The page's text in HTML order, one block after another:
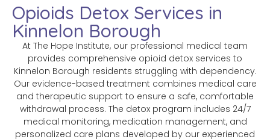
Opioids Detox Services in
Kinnelon Borough
At The Hope Institute, our professional medical team
provides comprehensive opioid detox services to
Kinnelon Borough residents struggling with dependency.
Our evidence-based treatment combines medical care
and therapeutic support to ensure a safe, comfortable
withdrawal process. The detox program includes 24/7
medical monitoring, medication management, and
personalized care plans developed by our experienced